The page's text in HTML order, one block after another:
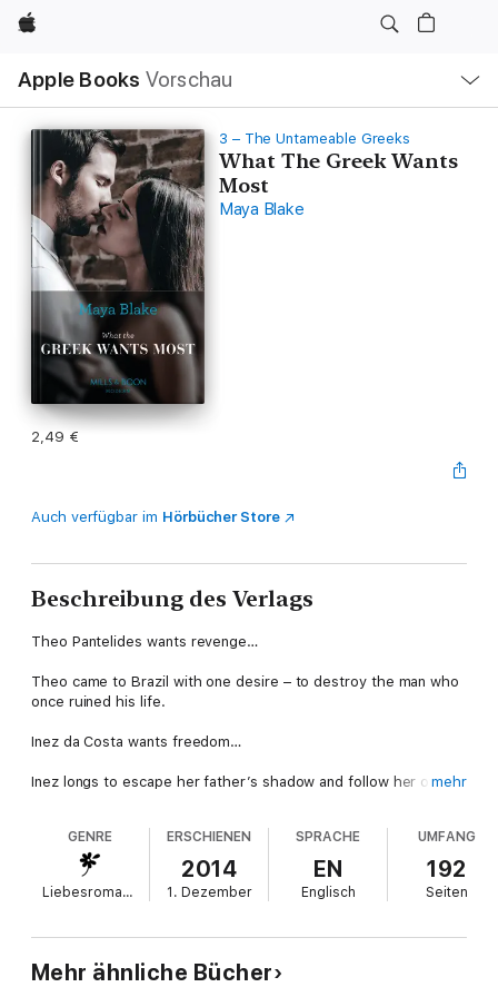
Apple
Apple Books Vorschau
Navigation
Menü
öffnen
3 – The Untameable Greeks
What The Greek Wants
Most
Maya Blake
2,49 €
Auch verfügbar im Hörbücher Store
Beschreibung des Verlags
Theo Pantelides wants revenge…
Theo came to Brazil with one desire – to destroy the man who
once ruined his life.
Inez da Costa wants freedom…
Inez longs to escape her father’s shadow and follow her own
never could have anticipated.
Now they’ll both have to reconsider what it is they want most
of all…
About the author
Maya Blake's writing dream started at 13. She eventually
mehr
GENRE
Liebesromane
ERSCHIENEN
2014
1. Dezember
SPRACHE
EN
Englisch
UMFANG
192
Seiten
Mehr ähnliche Bücher